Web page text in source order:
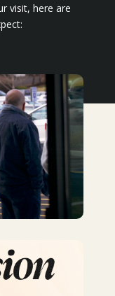
visit, here are